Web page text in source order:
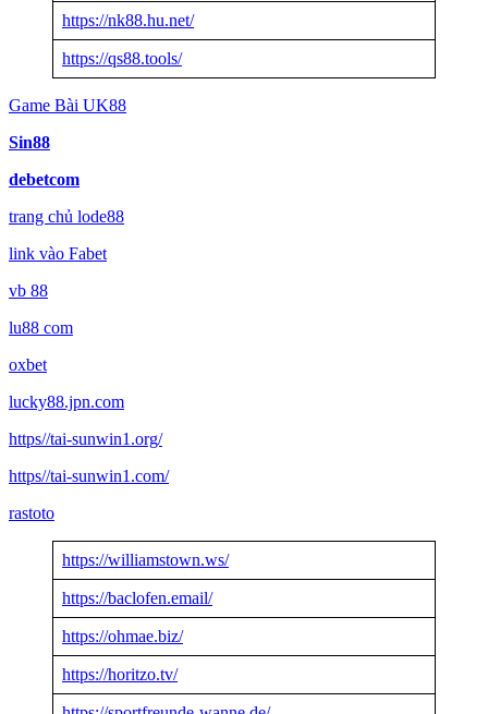
https://nk88.hu.net/
https://qs88.tools/
Game Bài UK88
Sin88
debetcom
trang chủ lode88
link vào Fabet
vb 88
lu88 com
oxbet
lucky88.jpn.com
https//tai-sunwin1.org/
https//tai-sunwin1.com/
rastoto
https://williamstown.ws/
https://baclofen.email/
https://ohmae.biz/
https://horitzo.tv/